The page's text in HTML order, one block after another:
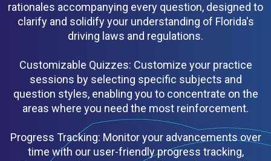
rationales accompanying every question, designed to
clarify and solidify your understanding of Florida's
driving laws and regulations.
Customizable Quizzes: Customize your practice
sessions by selecting specific subjects and
question styles, enabling you to concentrate on the
areas where you need the most reinforcement.
Progress Tracking: Monitor your advancements over
time with our user-friendly progress tracking,